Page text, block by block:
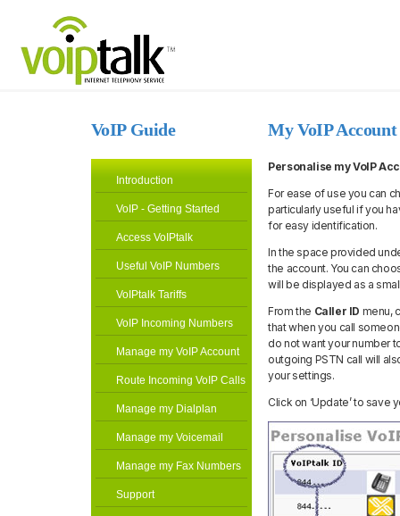
VoIP Guide
Introduction
VoIP - Getting Started
Access VoIPtalk
Useful VoIP Numbers
VoIPtalk Tariffs
VoIP Incoming Numbers
Manage my VoIP Account
Route Incoming VoIP Calls
Manage my Dialplan
Manage my Voicemail
Manage my Fax Numbers
Support
My VoIP Account
Personalise my VoIP
For ease of use you can
particularly useful if you
for easy identification.
In the space provided
the account. You can
will be displayed as a
From the Caller ID menu,
that when you call
do not want your number
outgoing PSTN call will
your settings.
Click on ‘Update’ to save